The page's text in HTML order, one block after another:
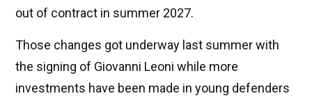
out of contract in summer 2027.
Those changes got underway last summer with
the signing of Giovanni Leoni while more
investments have been made in young defenders